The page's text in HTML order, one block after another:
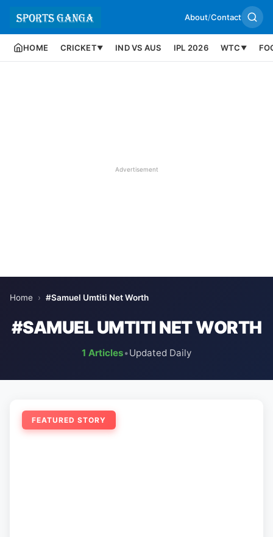
About/Contact
HOME CRICKET▼ IND VS AUS IPL 2026 WTC ▼
Advertisement
Home › #Samuel Umtiti Net Worth
#SAMUEL UMTITI NET WORTH
1 Articles•Updated Daily
FEATURED STORY